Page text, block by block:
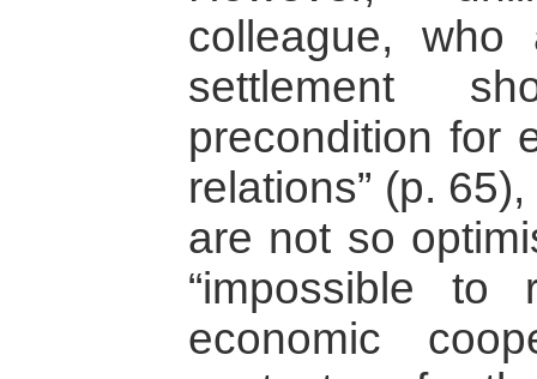
colleague, who
settlement
precondition for
relations” (p.
are not so
“impossible to
economic